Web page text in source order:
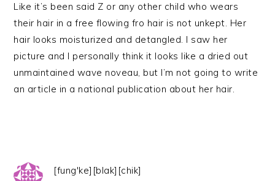
Like it’s been said Z or any other child who wears
their hair in a free flowing fro hair is not unkept. Her
hair looks moisturized and detangled. I saw her
picture and I personally think it looks like a dried out
unmaintained wave noveau, but I’m not going to write
an article in a national publication about her hair.
[fung'ke][blak][chik]